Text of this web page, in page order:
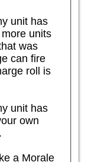
unit has
units
was
can fire
roll is
unit has
own
a Morale